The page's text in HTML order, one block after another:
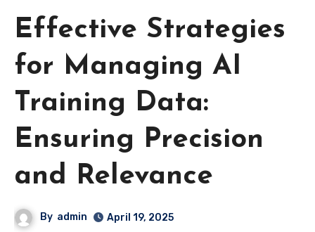
Effective Strategies
for Managing AI
Training Data:
Ensuring Precision
and Relevance
By admin April 19, 2025